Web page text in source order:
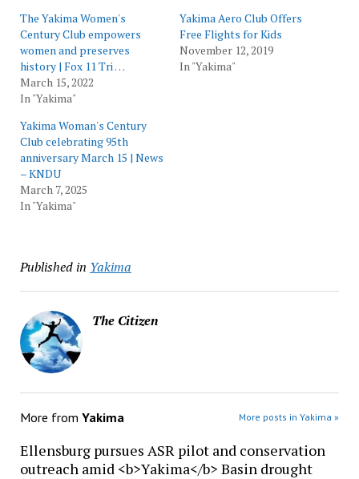
The Yakima Women's
Century Club empowers
women and preserves
history | Fox 11 Tri …
March 15, 2022
In "Yakima"
Yakima Aero Club Offers
Free Flights for Kids
November 12, 2019
In "Yakima"
Yakima Woman's Century
Club celebrating 95th
anniversary March 15 | News
– KNDU
March 7, 2025
In "Yakima"
Published in Yakima
The Citizen
More from Yakima More posts in Yakima »
Ellensburg pursues ASR pilot and conservation
outreach amid <b>Yakima</b> Basin drought